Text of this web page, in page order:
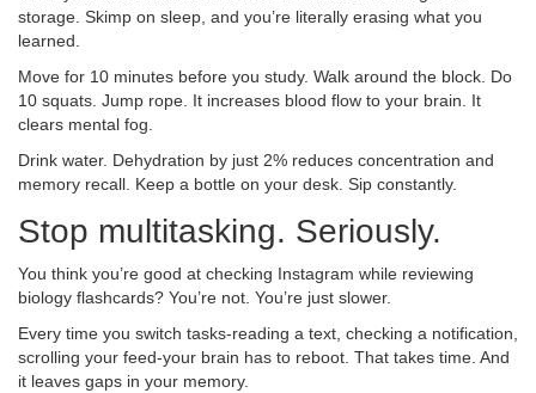
storage. Skimp on sleep, and you’re literally erasing what you
learned.
Move for 10 minutes before you study. Walk around the block. Do
10 squats. Jump rope. It increases blood flow to your brain. It
clears mental fog.
Drink water. Dehydration by just 2% reduces concentration and
memory recall. Keep a bottle on your desk. Sip constantly.
Stop multitasking. Seriously.
You think you’re good at checking Instagram while reviewing
biology flashcards? You’re not. You’re just slower.
Every time you switch tasks-reading a text, checking a notification,
scrolling your feed-your brain has to reboot. That takes time. And
it leaves gaps in your memory.